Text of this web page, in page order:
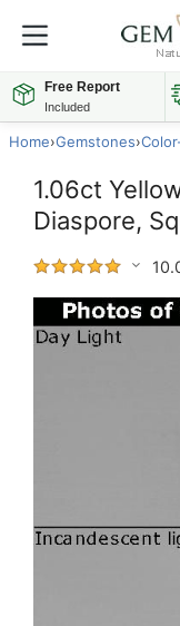
Free Report
Included
Home›Gemstones›
1.06ct
Diaspore,